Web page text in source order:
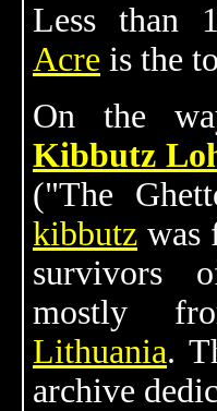
Less than
Acre is the
On the
Kibbutz
("The
kibbutz was
survivors
mostly
Lithuania.
archive